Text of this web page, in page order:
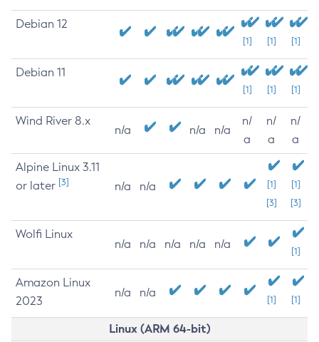
Debian 12
[1] [1] [1]
Debian 11
[1] [1] [1]
Wind River 8.x
n/a n/a n/a
n/
a
n/
a
n/
a
Alpine Linux 3.11
or later [3] n/a n/a
[1]
[3]
[1]
[3]
Wolfi Linux
n/a n/a n/a n/a n/a
[1]
Amazon Linux
2023
n/a n/a
[1] [1]
Linux (ARM 64-bit)